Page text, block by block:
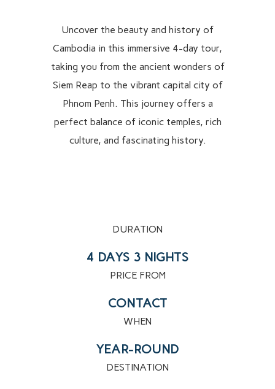
Uncover the beauty and history of
Cambodia in this immersive 4-day tour,
taking you from the ancient wonders of
Siem Reap to the vibrant capital city of
Phnom Penh. This journey offers a
perfect balance of iconic temples, rich
culture, and fascinating history.
DURATION
4 DAYS 3 NIGHTS
PRICE FROM
CONTACT
WHEN
YEAR-ROUND
DESTINATION